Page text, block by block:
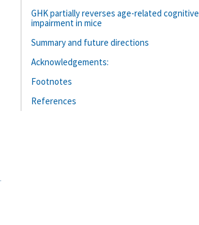
GHK partially reverses age-related cognitive
impairment in mice
Summary and future directions
Acknowledgements:
Footnotes
References